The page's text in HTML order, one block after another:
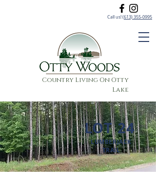
Country Living On Otty
Lake
Call us!(613) 355-0995
LOT 24
LUMBERJACK
TRAIL